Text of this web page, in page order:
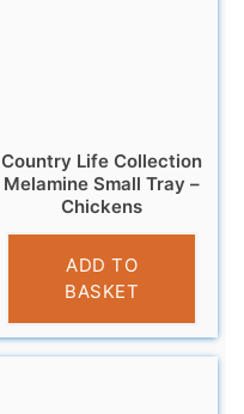
Country Life Collection
Melamine Small Tray –
Chickens
£4.95
ADD TO
BASKET